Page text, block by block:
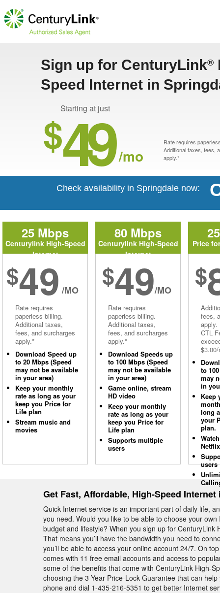
Sign up for CenturyLink®
Speed Internet in
Starting at just
$49 /mo
Rate requires
Additional taxes, fees,
apply.*
Check availability in Springdale now:
25 Mbps
Centurylink High-Speed
Internet
$49 /MO
Rate requires
paperless billing.
Additional taxes,
fees, and surcharges
apply.*
Download Speed up
to 20 Mbps (Speed
may not be available
in your area)
Keep your monthly
rate as long as your
keep you Price for
Life plan
Stream music and
movies
80 Mbps
Centurylink High-Speed
Internet
$49/MO
Rate requires
paperless billing.
Additional taxes,
fees, and surcharges
apply.*
Download Speeds up
to 100 Mbps (Speed
may not be available
in your area)
Game online, stream
HD video
Keep your monthly
rate as long as your
keep you Price for
Life plan
Supports multiple
users
Price
$
fees,
apply.
CTL
to
may
in
Keep
long
your
plan.
Netflix
users
Get Fast, Affordable, High-Speed
Quick Internet service is an important part of daily life,
you need. Would you like to be able to choose your
budget and lifestyle? When you sign up for
That means you’ll have the bandwidth you need to
you’ll be able to access your online account 24/7. On
comes with 11 free email accounts and access to
some of the benefits that come with CenturyLink High-
choosing the 3 Year Price-Lock Guarantee that can
phone and dial 1-435-216-5351 to get better Internet